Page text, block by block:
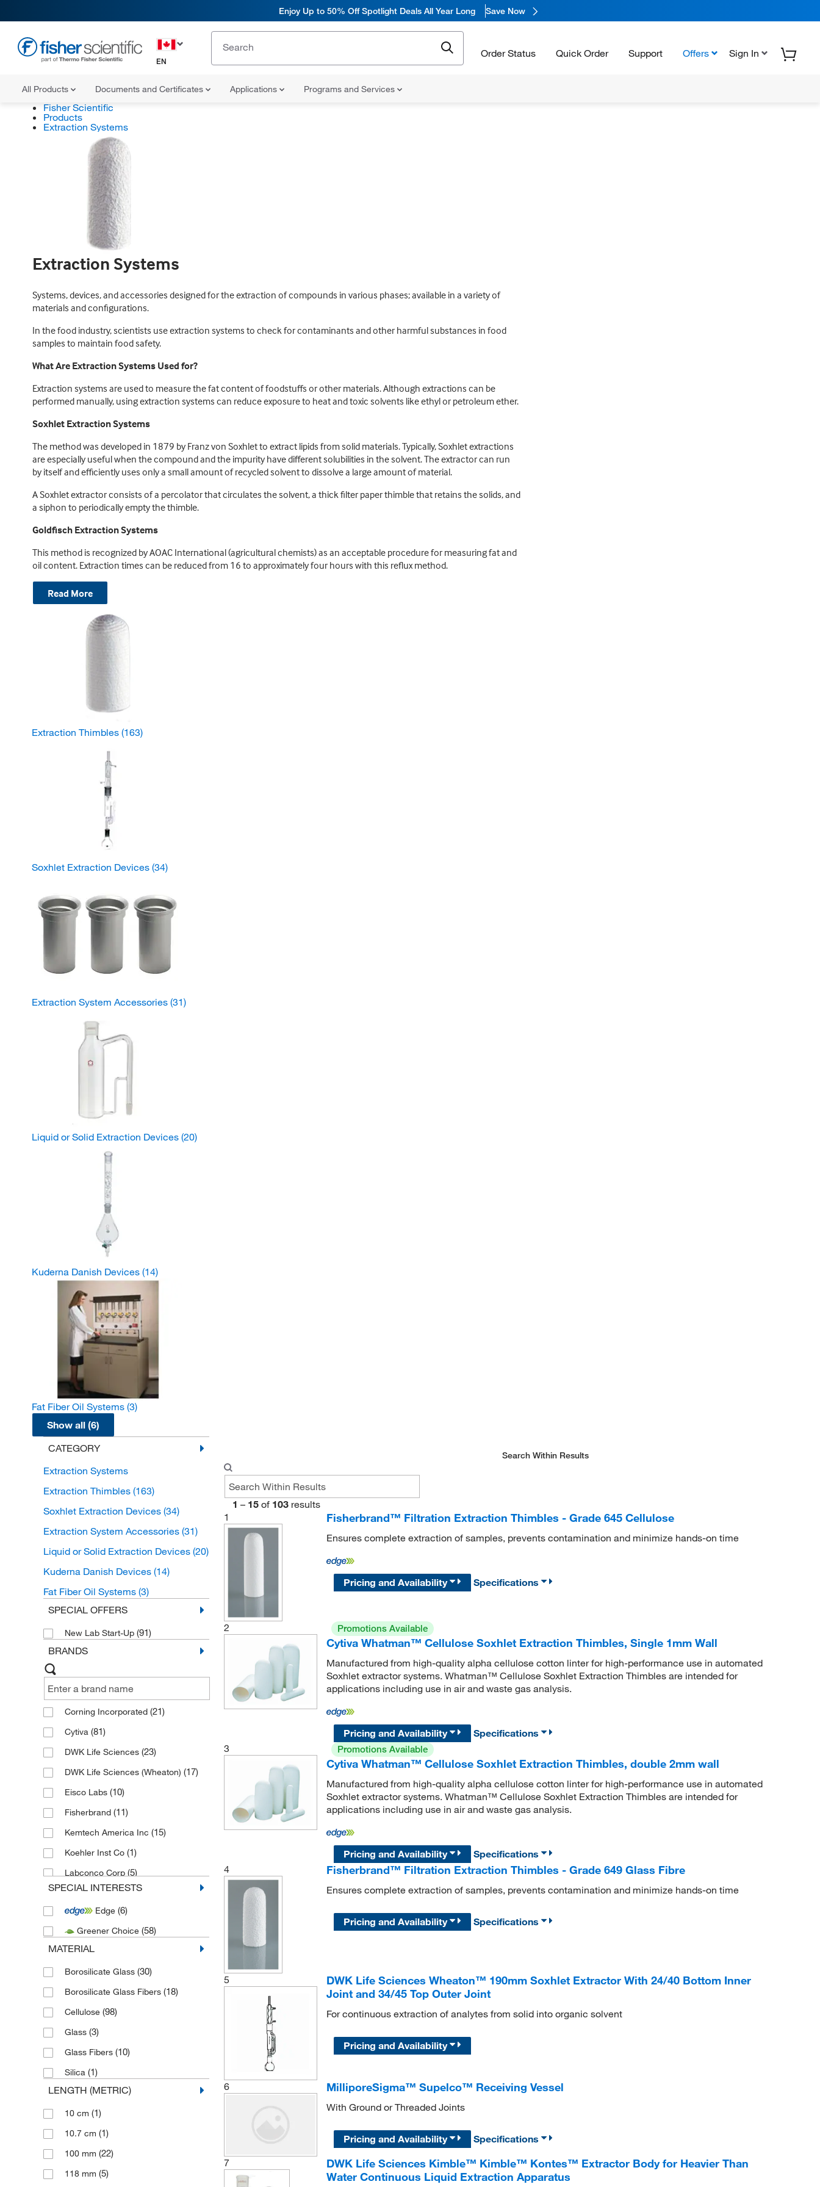
Enjoy Up to 50% Off Spotlight Deals All Year Long Save Now
EN
Order Status Quick Order Support Offers Sign In
All Products Documents and Certificates Applications Programs and Services
Fisher Scientific
Products
Extraction Systems
Extraction Systems
Systems, devices, and accessories designed for the extraction of compounds in various phases; available in a variety of
materials and configurations.
In the food industry, scientists use extraction systems to check for contaminants and other harmful substances in food
samples to maintain food safety.
What Are Extraction Systems Used for?
Extraction systems are used to measure the fat content of foodstuffs or other materials. Although extractions can be
performed manually, using extraction systems can reduce exposure to heat and toxic solvents like ethyl or petroleum ether.
Soxhlet Extraction Systems
The method was developed in 1879 by Franz von Soxhlet to extract lipids from solid materials. Typically, Soxhlet extractions
are especially useful when the compound and the impurity have different solubilities in the solvent. The extractor can run
by itself and efficiently uses only a small amount of recycled solvent to dissolve a large amount of material.
A Soxhlet extractor consists of a percolator that circulates the solvent, a thick filter paper thimble that retains the solids, and
a siphon to periodically empty the thimble.
Goldfisch Extraction Systems
This method is recognized by AOAC International (agricultural chemists) as an acceptable procedure for measuring fat and
oil content. Extraction times can be reduced from 16 to approximately four hours with this reflux method.
Read More
Extraction Thimbles (163)
Soxhlet Extraction Devices (34)
Extraction System Accessories (31)
Liquid or Solid Extraction Devices (20)
Kuderna Danish Devices (14)
Fat Fiber Oil Systems (3)
Show all (6)
CATEGORY
Extraction Systems
Extraction Thimbles (163)
Soxhlet Extraction Devices (34)
Extraction System Accessories (31)
Liquid or Solid Extraction Devices (20)
Kuderna Danish Devices (14)
Fat Fiber Oil Systems (3)
SPECIAL OFFERS
New Lab Start-Up (91)
BRANDS
Corning Incorporated (21)
Cytiva (81)
DWK Life Sciences (23)
DWK Life Sciences (Wheaton) (17)
Eisco Labs (10)
Fisherbrand (11)
Kemtech America Inc (15)
Koehler Inst Co (1)
Labconco Corp (5)
Merck Emd Millipore
Sartorius Corporation
United Scientific Supplies Inc
Velp Scientific
SPECIAL INTERESTS
Edge (6)
Greener Choice (58)
MATERIAL
Borosilicate Glass (30)
Borosilicate Glass Fibers (18)
Cellulose (98)
Glass (3)
Glass Fibers (10)
Silica (1)
LENGTH (METRIC)
10 cm (1)
10.7 cm (1)
100 mm (22)
118 mm (5)
Search Within Results
1 – 15 of 103 results
1
Fisherbrand™ Filtration Extraction Thimbles - Grade 645 Cellulose
Ensures complete extraction of samples, prevents contamination and minimize hands-on time
Pricing and Availability Specifications
2 Promotions Available
Cytiva Whatman™ Cellulose Soxhlet Extraction Thimbles, Single 1mm Wall
Manufactured from high-quality alpha cellulose cotton linter for high-performance use in automated
Soxhlet extractor systems. Whatman™ Cellulose Soxhlet Extraction Thimbles are intended for
applications including use in air and waste gas analysis.
Pricing and Availability
Specifications
3
Promotions Available
Cytiva Whatman™ Cellulose Soxhlet Extraction Thimbles, double 2mm wall
Manufactured from high-quality alpha cellulose cotton linter for high-performance use in automated
Soxhlet extractor systems. Whatman™ Cellulose Soxhlet Extraction Thimbles are intended for
applications including use in air and waste gas analysis.
Pricing and Availability
Specifications
4
Fisherbrand™ Filtration Extraction Thimbles - Grade 649 Glass Fibre
Ensures complete extraction of samples, prevents contamination and minimize hands-on time
Pricing and Availability Specifications
5
DWK Life Sciences Wheaton™ 190mm Soxhlet Extractor With 24/40 Bottom Inner
Joint and 34/45 Top Outer Joint
For continuous extraction of analytes from solid into organic solvent
Pricing and Availability
6 MilliporeSigma™ Supelco™ Receiving Vessel
With Ground or Threaded Joints
Pricing and Availability
Specifications
7
DWK Life Sciences Kimble™ Kimble™ Kontes™ Extractor Body for Heavier Than
Water Continuous Liquid Extraction Apparatus